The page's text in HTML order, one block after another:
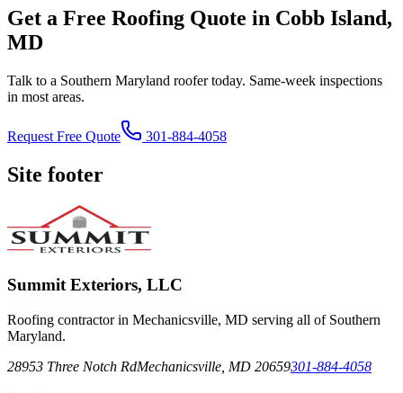
Get a Free Roofing Quote in Cobb Island,
MD
Talk to a Southern Maryland roofer today. Same-week inspections
in most areas.
Request Free Quote 301-884-4058
Site footer
Summit Exteriors, LLC
Roofing contractor in Mechanicsville, MD serving all of Southern
Maryland.
28953 Three Notch RdMechanicsville MD 20659301-884-4058